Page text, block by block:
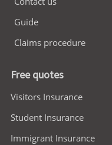
Guide
Claims procedure
Free quotes
Visitors Insurance
Student Insurance
Immigrant Insurance